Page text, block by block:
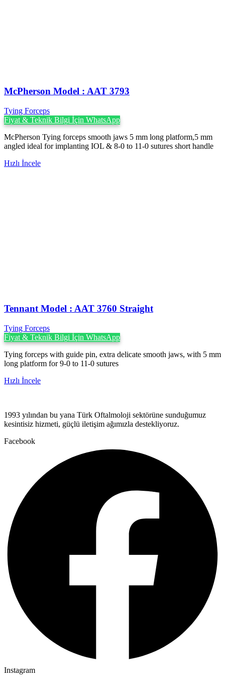
McPherson Model : AAT 3793
Tying Forceps
Fiyat & Teknik Bilgi İçin WhatsApp
McPherson Tying forceps smooth jaws 5 mm long platform,5 mm
angled ideal for implanting IOL & 8-0 to 11-0 sutures short handle
Hızlı İncele
Tennant Model : AAT 3760 Straight
Tying Forceps
Fiyat & Teknik Bilgi İçin WhatsApp
Tying forceps with guide pin, extra delicate smooth jaws, with 5 mm
long platform for 9-0 to 11-0 sutures
Hızlı İncele
1993 yılından bu yana Türk Oftalmoloji sektörüne sunduğumuz
kesintisiz hizmeti, güçlü iletişim ağımızla destekliyoruz.
Facebook
Instagram